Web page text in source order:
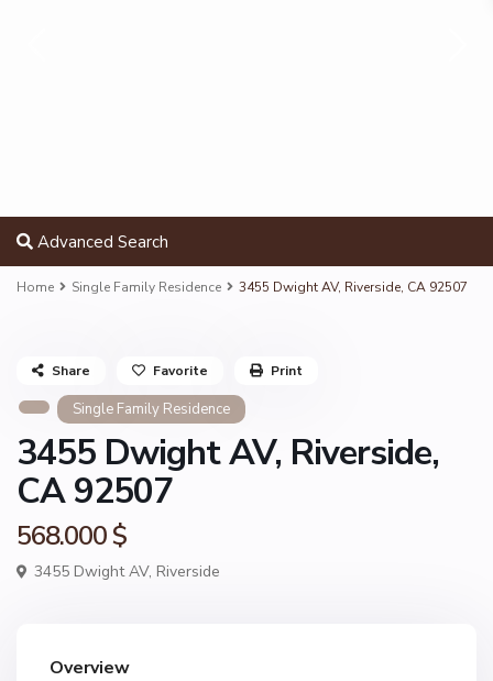
Advanced Search
Home Single Family Residence 3455 Dwight AV, Riverside, CA 92507
Single Family Residence
3455 Dwight AV, Riverside,
CA 92507
568.000 $
3455 Dwight AV, Riverside
Share Favorite Print
Overview